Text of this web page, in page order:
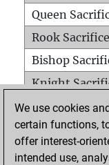
Queen
Rook
Bishop
Knight
Pawn
Mates on full
Checkmates
We use cookies
certain functions,
offer interest-
intended use,